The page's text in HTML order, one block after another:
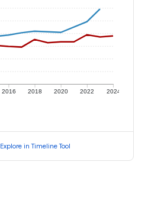
2016 2018 2020 2022 2024
Explore in Timeline Tool